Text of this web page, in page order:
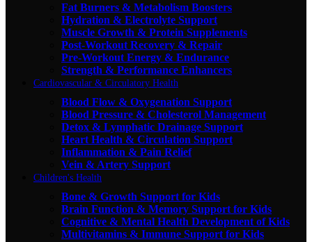
Fat Burners & Metabolism Boosters
Hydration & Electrolyte Support
Muscle Growth & Protein Supplements
Post-Workout Recovery & Repair
Pre-Workout Energy & Endurance
Strength & Performance Enhancers
Cardiovascular & Circulatory Health
Blood Flow & Oxygenation Support
Blood Pressure & Cholesterol Management
Detox & Lymphatic Drainage Support
Heart Health & Circulation Support
Inflammation & Pain Relief
Vein & Artery Support
Children's Health
Bone & Growth Support for Kids
Brain Function & Memory Support for Kids
Cognitive & Mental Health Development of Kids
Multivitamins & Immune Support for Kids